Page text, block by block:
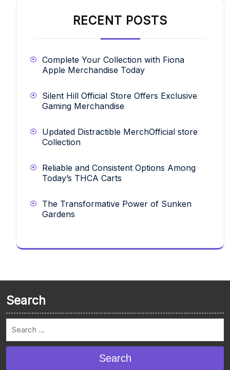
RECENT POSTS
Complete Your Collection with Fiona
Apple Merchandise Today
Silent Hill Official Store Offers Exclusive
Gaming Merchandise
Updated Distractible MerchOfficial store
Collection
Reliable and Consistent Options Among
Today’s THCA Carts
The Transformative Power of Sunken
Gardens
Search
Search